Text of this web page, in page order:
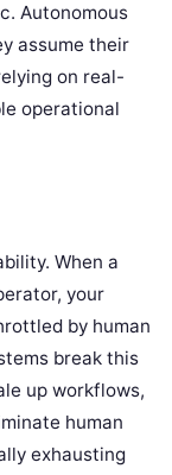
Autonomous
assume their
on real-
operational
When a
your
by human
break this
up workflows,
human
exhausting